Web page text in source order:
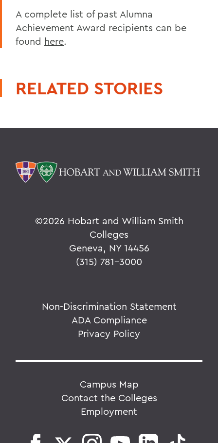
A complete list of past Alumna
Achievement Award recipients can be
found here.
RELATED STORIES
©2026 Hobart and William Smith
Colleges
Geneva, NY 14456
(315) 781-3000
Non-Discrimination Statement
ADA Compliance
Privacy Policy
Campus Map
Contact the Colleges
Employment